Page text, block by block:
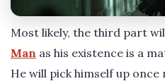
Most likely, the third part
Man as his existence is a
He will pick himself up